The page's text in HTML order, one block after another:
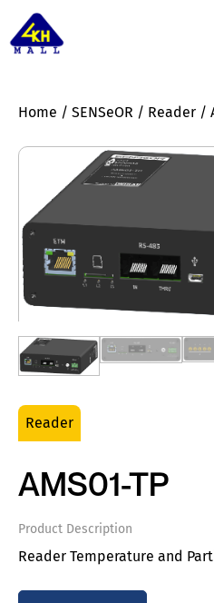
Home / SENSeOR / Reader /
Reader
AMS01-TP
Product Description
Reader Temperature and